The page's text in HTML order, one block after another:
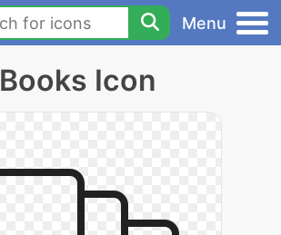
Menu
Books Icon